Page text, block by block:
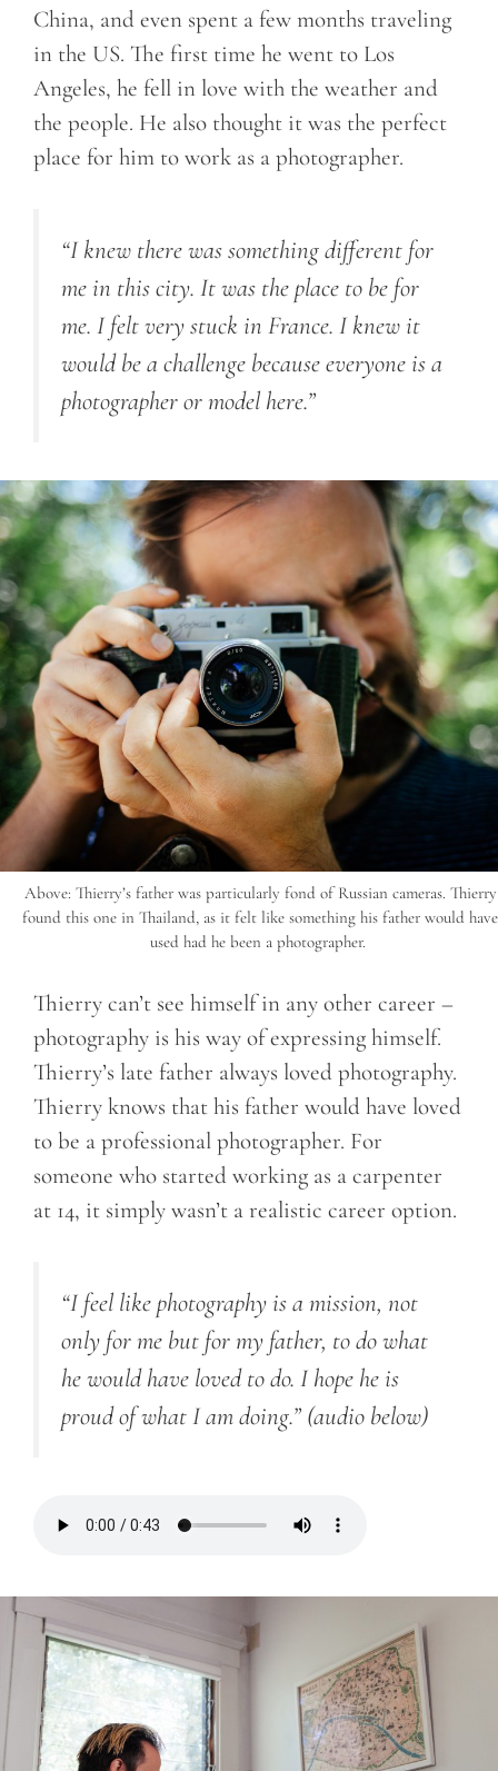
China, and even spent a few months traveling
in the US. The first time he went to Los
Angeles, he fell in love with the weather and
the people. He also thought it was the perfect
place for him to work as a photographer.
“I knew there was something different for
me in this city. It was the place to be for
me. I felt very stuck in France. I knew it
would be a challenge because everyone is a
photographer or model here.”
Above: Thierry’s father was particularly fond of Russian cameras. Thierry
found this one in Thailand, as it felt like something his father would have
used had he been a photographer.
Thierry can’t see himself in any other career –
photography is his way of expressing himself.
Thierry’s late father always loved photography.
Thierry knows that his father would have loved
to be a professional photographer. For
someone who started working as a carpenter
at 14, it simply wasn’t a realistic career option.
“I feel like photography is a mission, not
only for me but for my father, to do what
he would have loved to do. I hope he is
proud of what I am doing.” (audio below)